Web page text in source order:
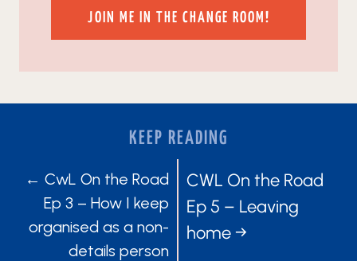
JOIN ME IN THE CHANGE ROOM!
KEEP READING
POSTS
NAVIGATION
← CwL On the Road
Ep 3 – How I keep
organised as a non-
details person
POSTS
CWL On the Road
Ep 5 – Leaving
home →